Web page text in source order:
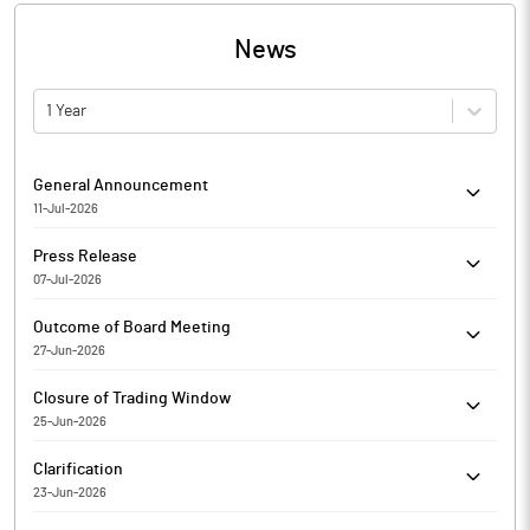
News
1 Year
General Announcement
11-Jul-2026
Certificate under SEBI (Depositories and Participants)
Regulations, 2018
Press Release
07-Jul-2026
press release dated July 07, 2026, titled "MMP Industries Limited
Production Commencement of Low Tension Power Cables".
Outcome of Board Meeting
27-Jun-2026
Outcome of Board Meeting held on Jun 27, 2026.
Closure of Trading Window
25-Jun-2026
the Trading Window closure pursuant to SEBI (Prohibition of
Insider Trading) Regulations, 2015
Clarification
23-Jun-2026